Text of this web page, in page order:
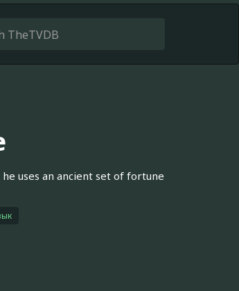
uses an ancient set of fortune